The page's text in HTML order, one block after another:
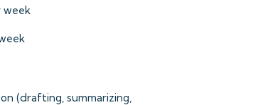
week
(drafting, summarizing,